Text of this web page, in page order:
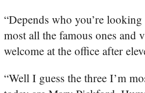
“Depends who you’re
most all the famous ones and
welcome at the office after
“Well I guess the three I’m